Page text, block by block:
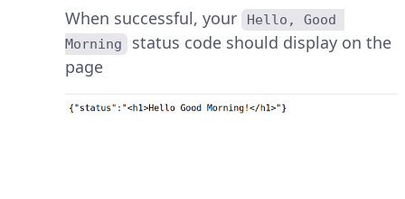
When successful, your
Hello, Good
Morning
status code should display on the
page